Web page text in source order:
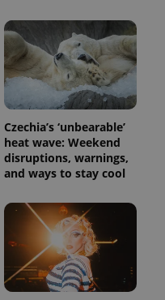
Czechia’s ‘unbearable’
heat wave: Weekend
disruptions, warnings,
and ways to stay cool